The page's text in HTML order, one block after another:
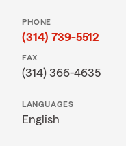
PHONE
(314) 739-5512
FAX
(314) 366-4635
LANGUAGES
English